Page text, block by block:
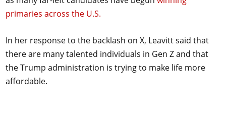
primaries across the U.S.
In her response to the backlash on X, Leavitt said that
there are many talented individuals in Gen Z and that
the Trump administration is trying to make life more
affordable.